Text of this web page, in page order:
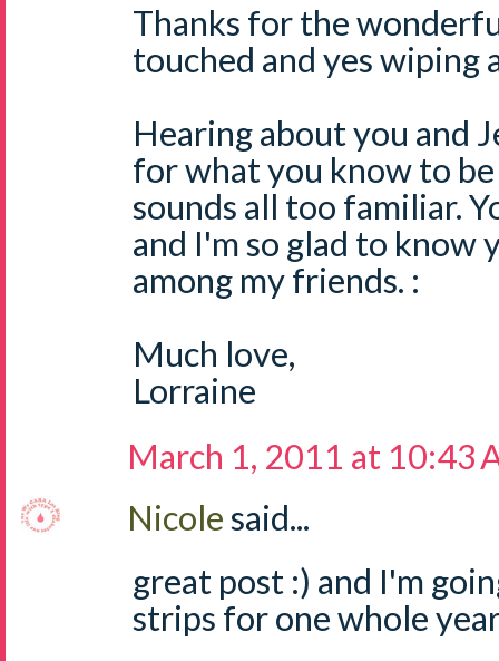
Thanks for the
touched and yes wiping
Hearing about you and
for what you know to
sounds all too familiar.
and I'm so glad to know
among my friends. :
Much love,
Lorraine
March 1, 2011 at 10:43
Nicolesaid...
great post :) and I'm
strips for one whole